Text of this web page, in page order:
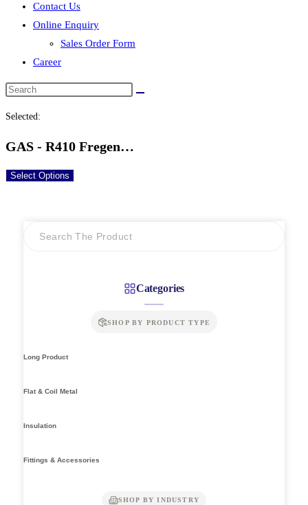
Contact Us
Online Enquiry
Sales Order Form
Career
Selected:
GAS - R410 Fregen…
Select Options
Categories
SHOP BY PRODUCT TYPE
Long Product
Flat & Coil Metal
Insulation
Fittings & Accessories
SHOP BY INDUSTRY